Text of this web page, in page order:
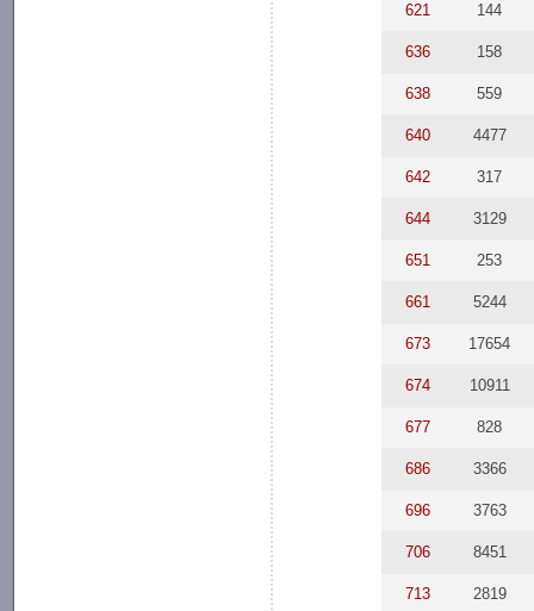
621 144
636 158
638 559
640 4477
642 317
644 3129
651 253
661 5244
673 17654
674 10911
677 828
686 3366
696 3763
706 8451
713 2819